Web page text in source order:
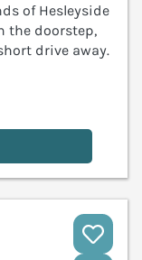
of Hesleyside
the doorstep,
drive away.